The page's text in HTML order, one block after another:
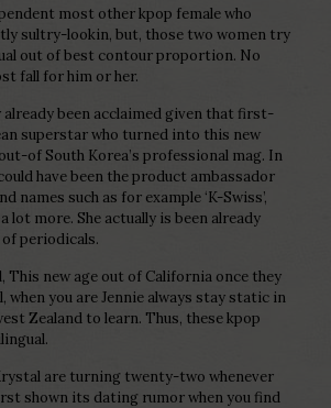
most other kpop female who
sultry-lookin, but, those two women try
out of best contour proportion. No
fall for him or her.
already been acclaimed given that first-
superstar who turned into this new
of South Korea’s professional mag. In
have been the product ambassador
names such as for example ‘K-Swiss’,
a lot more. She actually is been already
of periodicals.
This new age out of California once they
when you are Jennie always stay static in
Zealand to learn. Thus, these kpop
are turning twenty-two whenever
shown its dating rumor when you find